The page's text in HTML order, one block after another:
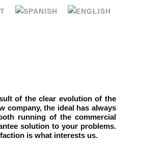
of the clear evolution of the
company, the ideal has always
running of the commercial
solution to your problems.
is what interests us.